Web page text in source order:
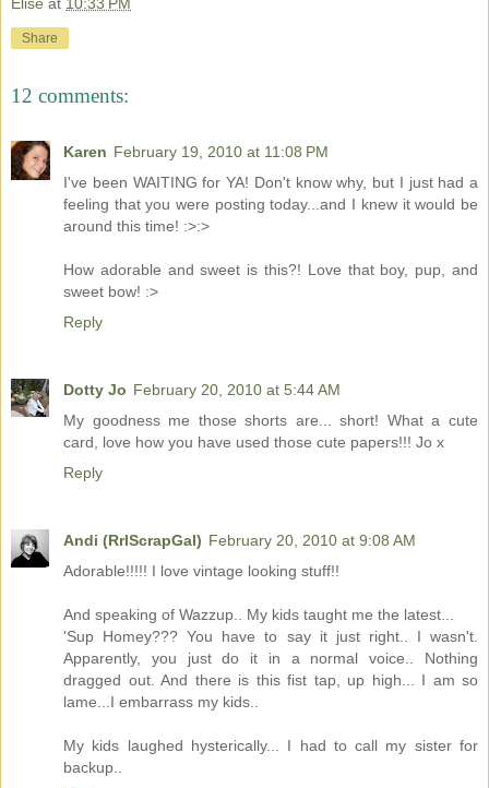
Share
12 comments:
Karen February 19, 2010 at 11:08 PM
I've been WAITING for YA! Don't know why, but I just had a
feeling that you were posting today...and I knew it would be
around this time! :>:>
How adorable and sweet is this?! Love that boy, pup, and
sweet bow! :>
Reply
Dotty Jo February 20, 2010 at 5:44 AM
My goodness me those shorts are... short! What a cute
card, love how you have used those cute papers!!! Jo x
Reply
Andi (RrlScrapGal) February 20, 2010 at 9:08 AM
Adorable!!!!! I love vintage looking stuff!!
And speaking of Wazzup.. My kids taught me the latest...
'Sup Homey??? You have to say it just right.. I wasn't.
Apparently, you just do it in a normal voice.. Nothing
dragged out. And there is this fist tap, up high... I am so
lame...I embarrass my kids..
My kids laughed hysterically... I had to call my sister for
backup..